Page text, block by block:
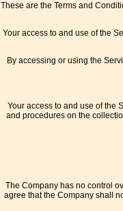
These are the Terms and
Your access to and use of the
By accessing or using the
Your access to and use of the
and procedures on the
The Company has no control
agree that the Company shall